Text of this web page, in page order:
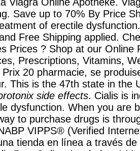
Save up to 70% By Price
of erectile
Free Shipping applied.
Prices ? Shop at our Online
Prescriptions, Vitamins,
20 pharmacie, se
This is the 47th state in the
side effects. Cialis is
dysfunction. When you are
to purchase drugs is
VIPPS® (Verified
tienda en línea a través de